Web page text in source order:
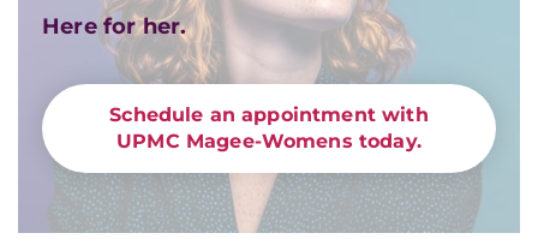
Here for her.
Schedule an appointment with
UPMC Magee-Womens today.